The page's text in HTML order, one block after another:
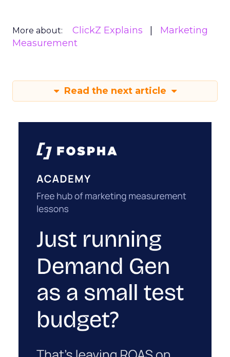
More about: ClickZ Explains
Marketing
Measurement
Read the next article